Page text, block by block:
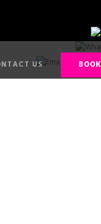
US